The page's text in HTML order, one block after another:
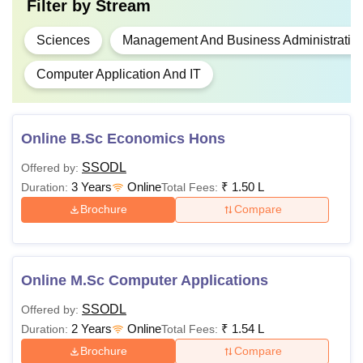
Rs
1,50,000
any recognised
Board
Online BCA
Online BSc
Postgraduate Courses at Symbiosis Online
PG Courses Fees
Criteria
Online MA
Rs
1,00,000
Filter by Stream
Sciences Management And Business
Computer Application And IT
Online B.Sc Economics Hons
Offered by: SSODL
Duration: 3 Years OnlineTotal Fees: ₹ 1.50 L
Brochure Compare
Online M.Sc Computer Applications
Offered by: SSODL
Duration: 2 Years OnlineTotal Fees: ₹ 1.54 L
Brochure Compare